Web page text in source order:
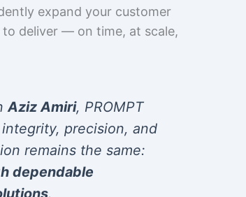
expand your customer
to deliver — on time, at scale,
Aziz Amiri, PROMPT
precision, and
remains the same:
dependable